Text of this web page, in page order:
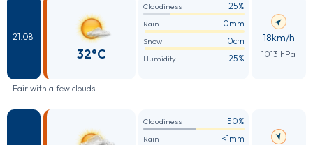
21.08
32°C
Cloudiness 25%
Rain 0mm
Snow 0cm
Humidity 25%
18km/h
1013 hPa
Fair with a few clouds
Cloudiness 50%
Rain <1mm